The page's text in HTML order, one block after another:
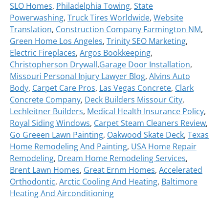
SLO Homes, Philadelphia Towing, State
Powerwashing, Truck Tires Worldwide, Website
Translation, Construction Company Farmington NM,
Green Home Los Angeles, Trinity SEO Marketing,
Electric Fireplaces, Argos Bookkeeping,
Christopherson Drywall,Garage Door Installation,
Missouri Personal Injury Lawyer Blog, Alvins Auto
Body, Carpet Care Pros, Las Vegas Concrete, Clark
Concrete Company, Deck Builders Missour City,
Lechleitner Builders, Medical Health Insurance Policy,
Royal Siding Windows, Carpet Steam Cleaners Review,
Go Greeen Lawn Painting, Oakwood Skate Deck, Texas
Home Remodeling And Painting, USA Home Repair
Remodeling, Dream Home Remodeling Services,
Brent Lawn Homes, Great Ernm Homes, Accelerated
Orthodontic, Arctic Cooling And Heating, Baltimore
Heating And Airconditioning